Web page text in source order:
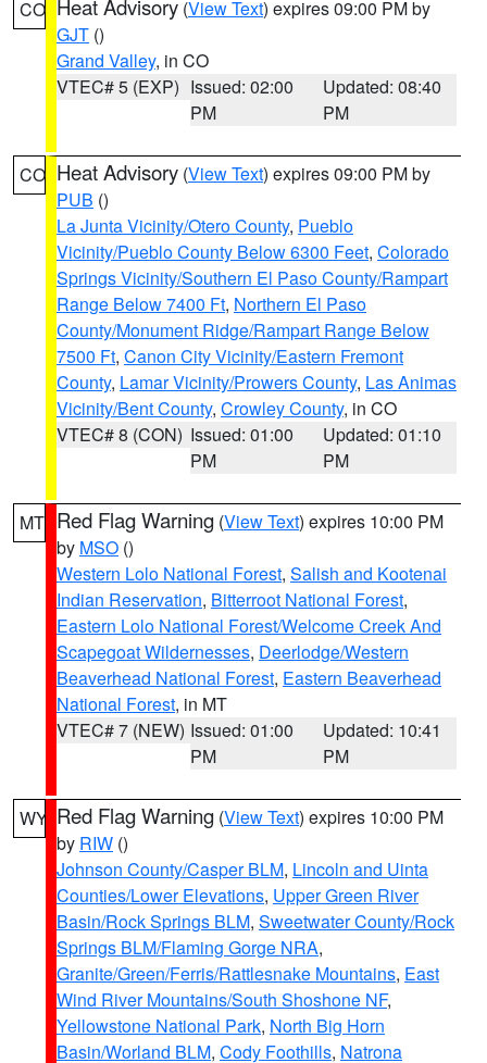
CO Heat Advisory (View Text) expires 09:00 PM by
GJT ()
Grand Valley, in CO
VTEC# 5 (EXP) Issued: 02:00
PM
Updated: 08:40
PM
CO Heat Advisory (View Text) expires 09:00 PM by
PUB ()
La Junta Vicinity/Otero County, Pueblo
Vicinity/Pueblo County Below 6300 Feet, Colorado
Springs Vicinity/Southern El Paso County/Rampart
Range Below 7400 Ft, Northern El Paso
County/Monument Ridge/Rampart Range Below
7500 Ft, Canon City Vicinity/Eastern Fremont
County, Lamar Vicinity/Prowers County, Las Animas
Vicinity/Bent County, Crowley County, in CO
VTEC# 8 (CON) Issued: 01:00
PM
Updated: 01:10
PM
MT Red Flag Warning (View Text) expires 10:00 PM
by MSO ()
Western Lolo National Forest, Salish and Kootenai
Indian Reservation, Bitterroot National Forest,
Eastern Lolo National Forest/Welcome Creek And
Scapegoat Wildernesses, Deerlodge/Western
Beaverhead National Forest, Eastern Beaverhead
National Forest, in MT
VTEC# 7 (NEW) Issued: 01:00
PM
Updated: 10:41
PM
WY Red Flag Warning (View Text) expires 10:00 PM
by RIW ()
Johnson County/Casper BLM, Lincoln and Uinta
Counties/Lower Elevations, Upper Green River
Basin/Rock Springs BLM, Sweetwater County/Rock
Springs BLM/Flaming Gorge NRA,
Granite/Green/Ferris/Rattlesnake Mountains, East
Wind River Mountains/South Shoshone NF,
Yellowstone National Park, North Big Horn
Basin/Worland BLM, Cody Foothills, Natrona